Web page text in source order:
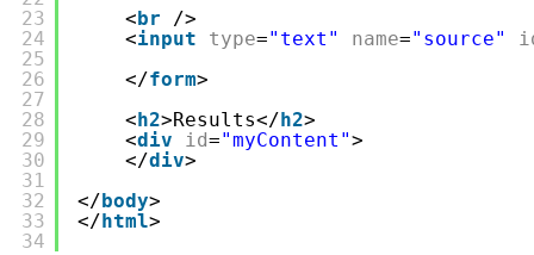
23
24
25
26
27
28
29
30
31
32
33
34
< br
/>
<input type="text" name="source"
</form>
< h2>Results</ h2>
<div id="myContent">
</div>
</ body>
</ html>